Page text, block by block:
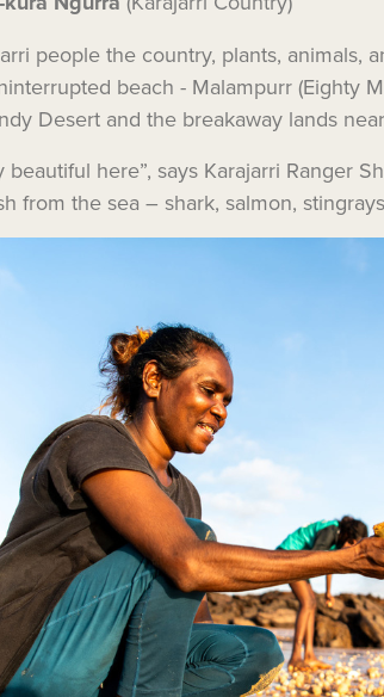
people the country, plants, animals,
beach - Malampurr (Eighty
Desert and the breakaway lands
beautiful here”, says Karajarri Ranger
from the sea – shark, salmon,